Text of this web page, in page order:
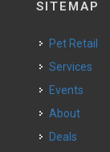
SITEMAP
Pet Retail
Services
Events
About
Deals